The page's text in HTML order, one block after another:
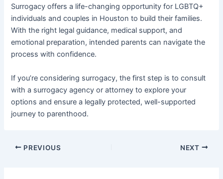
Surrogacy offers a life-changing opportunity for LGBTQ+
individuals and couples in Houston to build their families.
With the right legal guidance, medical support, and
emotional preparation, intended parents can navigate the
process with confidence.
If you’re considering surrogacy, the first step is to consult
with a surrogacy agency or attorney to explore your
options and ensure a legally protected, well-supported
journey to parenthood.
PREVIOUS NEXT